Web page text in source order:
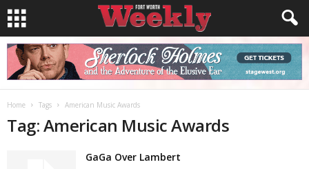
Home Tags American Music Awards
Tag: American Music Awards
GaGa Over Lambert